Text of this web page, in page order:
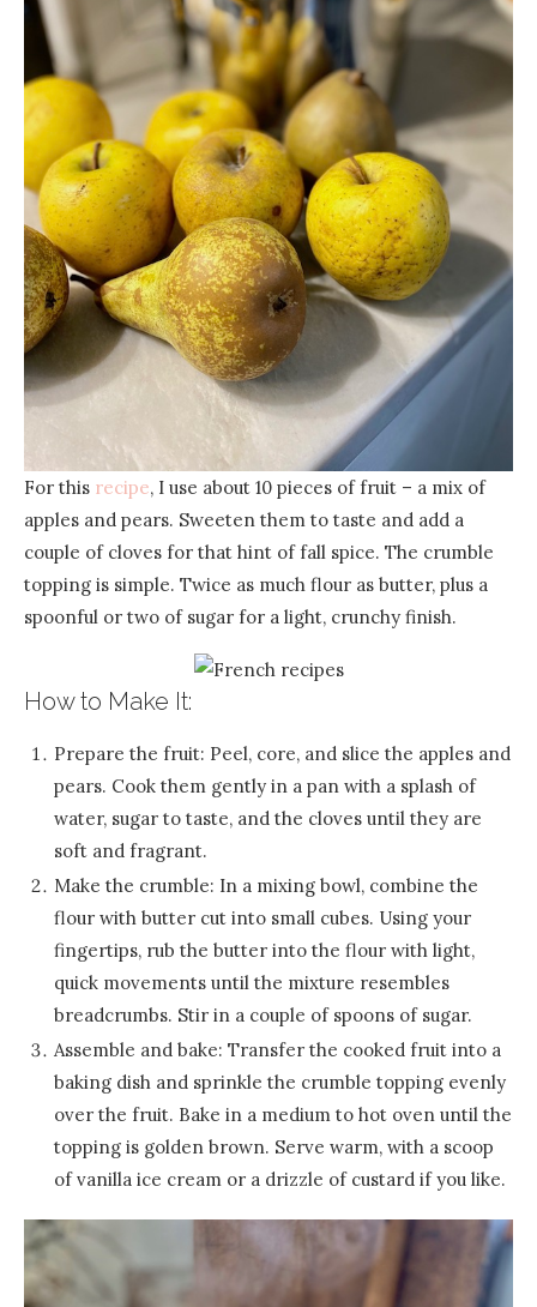
For this recipe, I use about 10 pieces of fruit – a mix of
apples and pears. Sweeten them to taste and add a
couple of cloves for that hint of fall spice. The crumble
topping is simple. Twice as much flour as butter, plus a
spoonful or two of sugar for a light, crunchy finish.
How to Make It:
Prepare the fruit: Peel, core, and slice the apples and
pears. Cook them gently in a pan with a splash of
water, sugar to taste, and the cloves until they are
soft and fragrant.
Make the crumble: In a mixing bowl, combine the
flour with butter cut into small cubes. Using your
fingertips, rub the butter into the flour with light,
quick movements until the mixture resembles
breadcrumbs. Stir in a couple of spoons of sugar.
Assemble and bake: Transfer the cooked fruit into a
baking dish and sprinkle the crumble topping evenly
over the fruit. Bake in a medium to hot oven until the
topping is golden brown. Serve warm, with a scoop
of vanilla ice cream or a drizzle of custard if you like.